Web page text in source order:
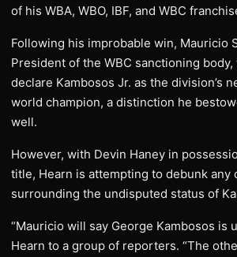
of his WBA, WBO, IBF, and WBC
Following his improbable win, Mauricio
President of the WBC sanctioning
declare Kambosos Jr. as the division’s
world champion, a distinction he
well.
However, with Devin Haney in
title, Hearn is attempting to debunk any
surrounding the undisputed status of
“Mauricio will say George Kambosos is
Hearn to a group of reporters. “The